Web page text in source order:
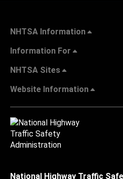
NHTSA Information
Information For
NHTSA Sites
Website Information
National Highway Traffic